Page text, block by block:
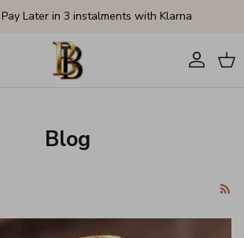
Later in 3 instalments with Klarna
AccountCart
Blog